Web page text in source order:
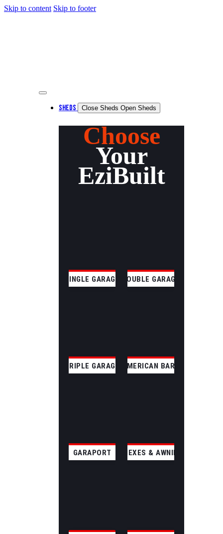
Skip to content Skip to footer
SHEDS Close Sheds Open Sheds
Choose
Your
EziBuilt
SINGLE GARAGE DOUBLE GARAGE
TRIPLE GARAGE AMERICAN BARN
GARAPORT ANNEXES & AWNINGS